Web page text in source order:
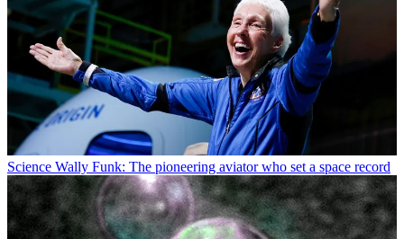
Science Wally Funk: The pioneering aviator who set a space record